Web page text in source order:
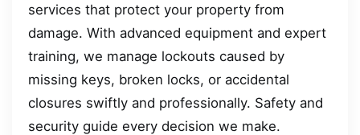
services that protect your property from
damage. With advanced equipment and expert
training, we manage lockouts caused by
missing keys, broken locks, or accidental
closures swiftly and professionally. Safety and
security guide every decision we make.